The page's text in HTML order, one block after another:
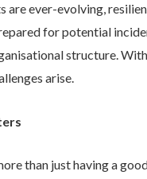
are ever-evolving,
for potential
structure.
arise.
than just having a